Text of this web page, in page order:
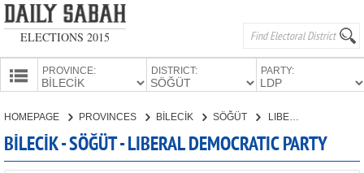
ELECTIONS 2015
PROVINCE: DISTRICT: PARTY:
HOMEPAGE PROVINCES BİLECİK SÖĞÜT LIBERAL DEMOCRATIC PARTY
BİLECİK - SÖĞÜT - LIBERAL DEMOCRATIC PARTY